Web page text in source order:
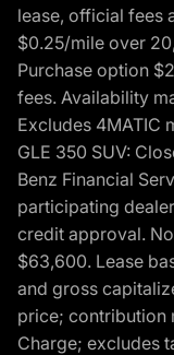
lease, official fees
$0.25/mile over
Purchase option
fees. Availability
Excludes 4MATIC
GLE 350 SUV:
Benz Financial
participating
credit approval.
$63,600. Lease
and gross
price; contribution
Charge; excludes